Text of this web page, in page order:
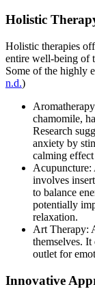
Holistic
Holistic therapies
entire well-being of
Some of the highly
n.d.)
chamomile,
Research
anxiety by
calming
Acupuncture:
involves
to balance
potentially
relaxation.
Art Therapy:
themselves.
outlet for
Innovative